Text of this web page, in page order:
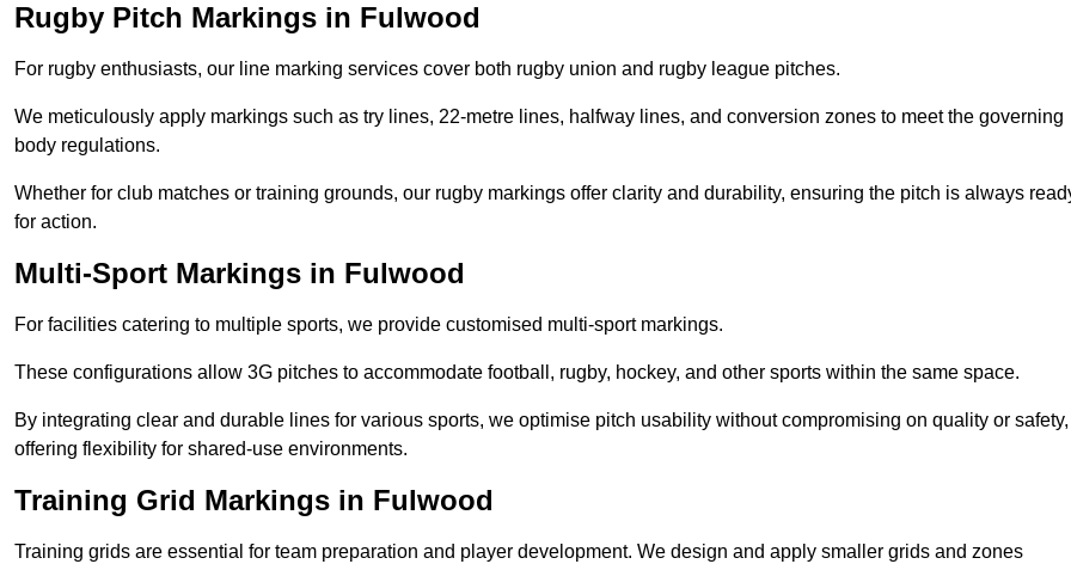
Rugby Pitch Markings in Fulwood
For rugby enthusiasts, our line marking services cover both rugby union and rugby league pitches.
We meticulously apply markings such as try lines, 22-metre lines, halfway lines, and conversion zones to meet the governing
body regulations.
Whether for club matches or training grounds, our rugby markings offer clarity and durability, ensuring the pitch is always
for action.
Multi-Sport Markings in Fulwood
For facilities catering to multiple sports, we provide customised multi-sport markings.
These configurations allow 3G pitches to accommodate football, rugby, hockey, and other sports within the same space.
By integrating clear and durable lines for various sports, we optimise pitch usability without compromising on quality or safety,
offering flexibility for shared-use environments.
Training Grid Markings in Fulwood
Training grids are essential for team preparation and player development. We design and apply smaller grids and zones